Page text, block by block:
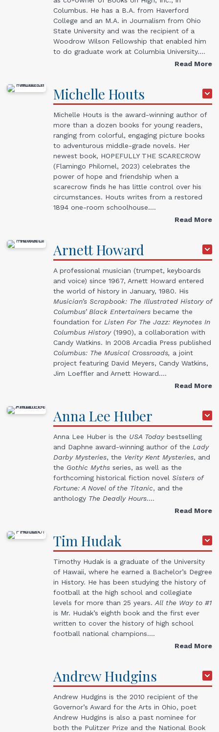
Columbus. He has a B.A. from Haverford
College and an M.A. in Journalism from Ohio
State University and was the recipient of a
Woodrow Wilson Fellowship that enabled him
to do graduate work at Columbia University.…
Read More
Michelle Houts
Michelle Houts is the award-winning author of
more than a dozen books for young readers,
ranging from colorful, engaging picture books
to adventurous middle-grade novels. Her
newest book, HOPEFULLY THE SCARECROW
(Flamingo Philomel, 2023) celebrates the
power of hope and friendship when a
scarecrow finds he has little control over his
circumstances. Houts writes from a restored
1894 one-room schoolhouse.…
Read More
ArnettHoward
A professional musician (trumpet, keyboards
and voice) since 1967, Arnett Howard entered
the world of history in January, 1980. His
Musician’s Scrapbook: The Illustrated History of
Columbus’ Black Entertainers became the
foundation for Listen For The Jazz: Keynotes In
Columbus History (1990), a collaboration with
Candy Watkins. In 2008 Arcadia Press published
Columbus: The Musical Crossroads, a joint
project featuring David Meyers, Candy Watkins,
Jim Loeffler and Arnett Howard.…
Read More
Anna Lee Huber
Anna Lee Huber is the USA Todaybestselling
and Daphne award-winning author of the Lady
Darby Mysteries, the Verity Kent Mysteries, and
the Gothic Myths series, as well as the
forthcoming historical fiction novel Sisters of
Fortune: A Novel of the Titanic, and the
anthology The Deadly Hours.…
Read More
Tim Hudak
Timothy Hudak is a graduate of the University
of Hawaii, where he earned a Bachelor’s Degree
in History. He has been studying the history of
football at the high school and collegiate
levels for more than 25 years. All the Way to #1
is Mr. Hudak’s eighth book and the first ever
written to cover the history of high school
football national champions.…
Read More
AndrewHudgins
Andrew Hudgins is the 2010 recipient of the
Governor’s Award for the Arts in Ohio, poet
Andrew Hudgins is also a past nominee for
both the Pulitzer Prize and the National Book